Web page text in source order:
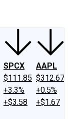
SPCX
$111.85
+3.3%
+$3.58
AAPL
$312.67
+0.5%
+$1.67